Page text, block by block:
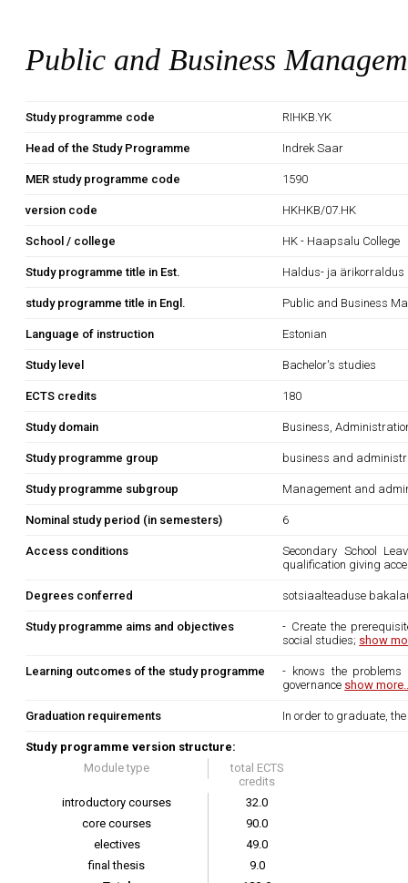
Public and Business
Study programme code RIHKB.YK
Head of the Study Programme Indrek Saar
MER study programme code 1590
version code HKHKB/07.HK
School / college HK - Haapsalu College
Study programme title in Est. Haldus- ja ärikorraldus
study programme title in Engl. Public and Business
Language of instruction Estonian
Study level Bachelor's studies
ECTS credits 180
Study domain Business,
Study programme group business and
Study programme subgroup Management and
Nominal study period (in semesters) 6
Access conditions
Secondary School
qualification giving
Degrees conferred sotsiaalteaduse
Study programme aims and objectives
- Create the
social studies; show
Learning outcomes of the study programme
- knows the
governance show
Graduation requirements In order to graduate,
Study programme version structure:
Module type
total ECTS
credits
introductory courses
32.0
core courses
90.0
electives
49.0
final thesis
9.0